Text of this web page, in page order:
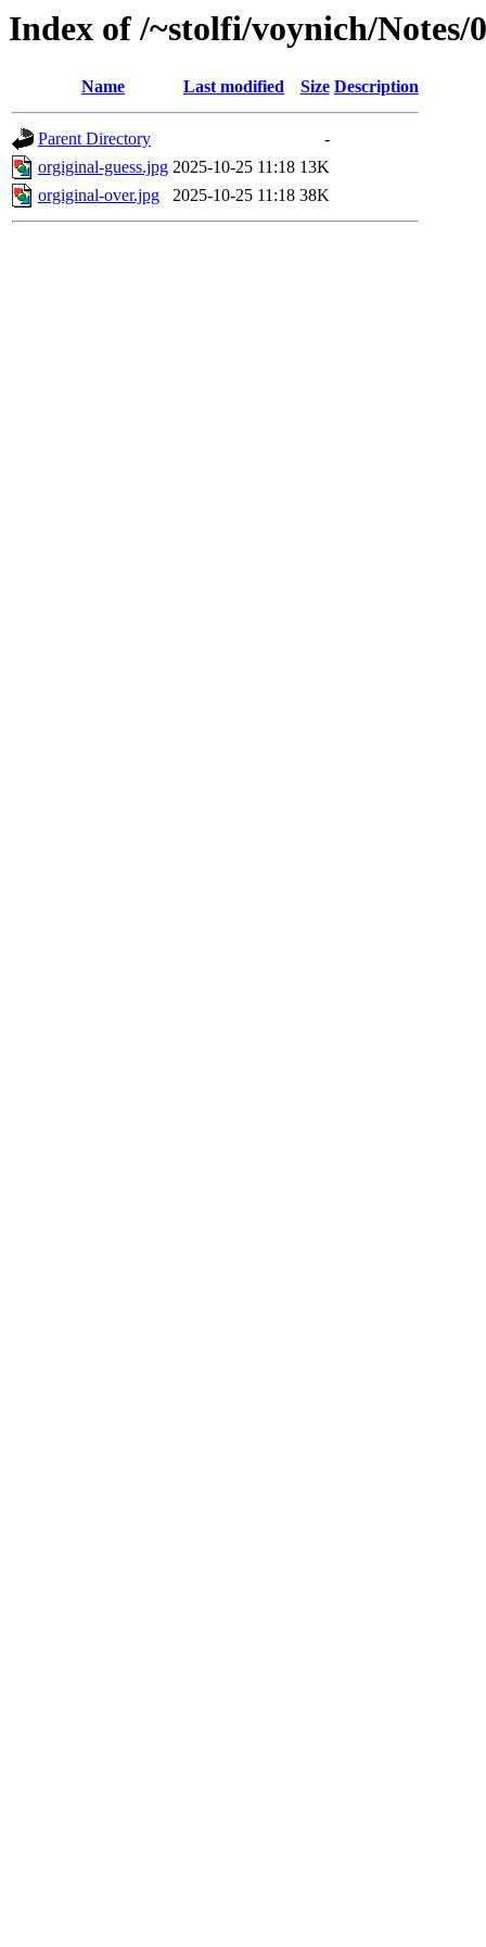
Index of /~stolfi/voynich/
Name Last modified Size Description
Parent Directory
-
orgiginal-guess.jpg 2025-10-25 11:18 13K
orgiginal-over.jpg
2025-10-25 11:18 38K